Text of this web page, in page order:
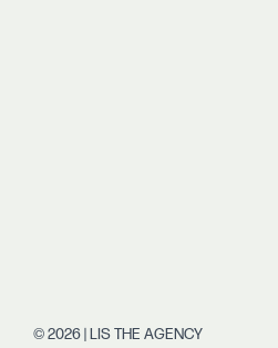
© 2026 | LIS THE AGENCY